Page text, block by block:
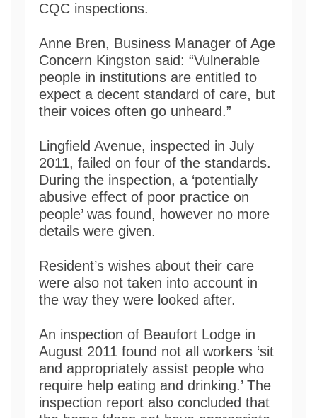
CQC inspections.
Anne Bren, Business Manager of Age
Concern Kingston said: “Vulnerable
people in institutions are entitled to
expect a decent standard of care, but
their voices often go unheard.”
Lingfield Avenue, inspected in July
2011, failed on four of the standards.
During the inspection, a ‘potentially
abusive effect of poor practice on
people’ was found, however no more
details were given.
Resident’s wishes about their care
were also not taken into account in
the way they were looked after.
An inspection of Beaufort Lodge in
August 2011 found not all workers ‘sit
and appropriately assist people who
require help eating and drinking.’ The
inspection report also concluded that